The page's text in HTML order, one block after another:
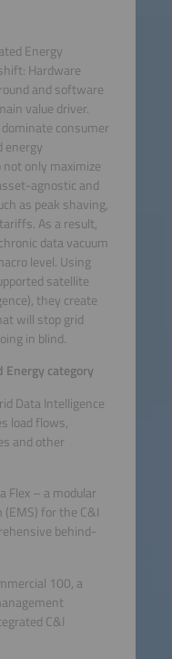
Energy
Hardware
and software
value driver.
consumer
energy
only maximize
agnostic and
as peak shaving,
As a result,
data vacuum
level. Using
satellite
they create
will stop grid
in blind.
category
Data Intelligence
load flows,
and other
Flex – a modular
for the C&I
behind-
100, a
C&I